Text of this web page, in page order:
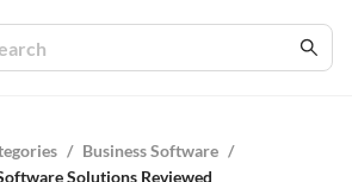
/ Business Software /
Solutions Reviewed